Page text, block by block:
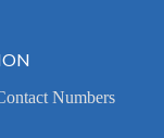
Numbers